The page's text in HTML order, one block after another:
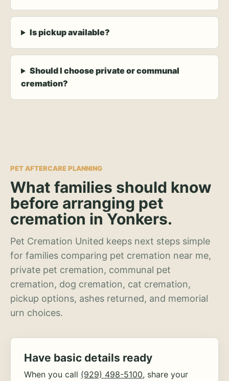
Is pickup available?
Should I choose private or communal
cremation?
PET AFTERCARE PLANNING
What families should know
before arranging pet
cremation in Yonkers.
Pet Cremation United keeps next steps simple
for families comparing pet cremation near me,
private pet cremation, communal pet
cremation, dog cremation, cat cremation,
pickup options, ashes returned, and memorial
urn choices.
Have basic details ready
When you call (929) 498-5100, share your